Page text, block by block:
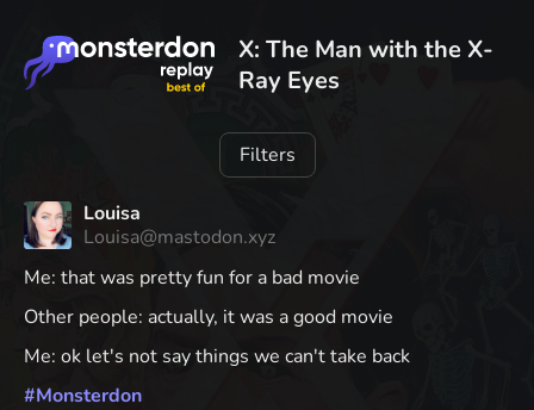
X: The Man with the X-
Ray Eyes
Filters
Louisa
Louisa@mastodon.xyz
Me: that was pretty fun for a bad movie
Other people: actually, it was a good movie
Me: ok let's not say things we can't take back
#Monsterdon